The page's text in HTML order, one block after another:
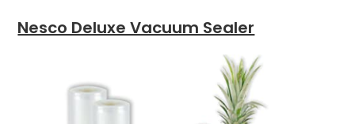
Nesco Deluxe Vacuum Sealer